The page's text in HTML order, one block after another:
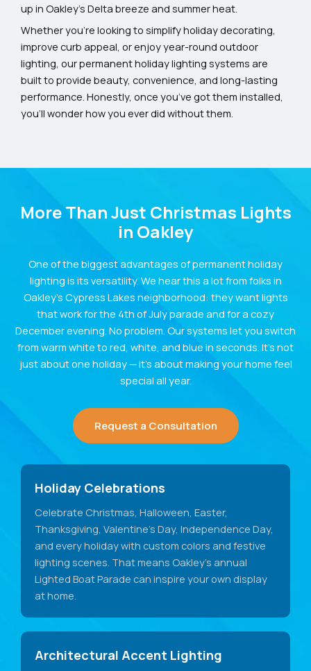
up in Oakley’s Delta breeze and summer heat.
Whether you’re looking to simplify holiday decorating,
improve curb appeal, or enjoy year-round outdoor
lighting, our permanent holiday lighting systems are
built to provide beauty, convenience, and long-lasting
performance. Honestly, once you’ve got them installed,
you’ll wonder how you ever did without them.
More Than Just Christmas Lights
in Oakley
One of the biggest advantages of permanent holiday
lighting is its versatility. We hear this a lot from folks in
Oakley’s Cypress Lakes neighborhood: they want lights
that work for the 4th of July parade and for a cozy
December evening. No problem. Our systems let you switch
from warm white to red, white, and blue in seconds. It’s not
just about one holiday — it’s about making your home feel
special all year.
Request a Consultation
Holiday Celebrations
Celebrate Christmas, Halloween, Easter,
Thanksgiving, Valentine's Day, Independence Day,
and every holiday with custom colors and festive
lighting scenes. That means Oakley's annual
Lighted Boat Parade can inspire your own display
at home.
Architectural Accent Lighting